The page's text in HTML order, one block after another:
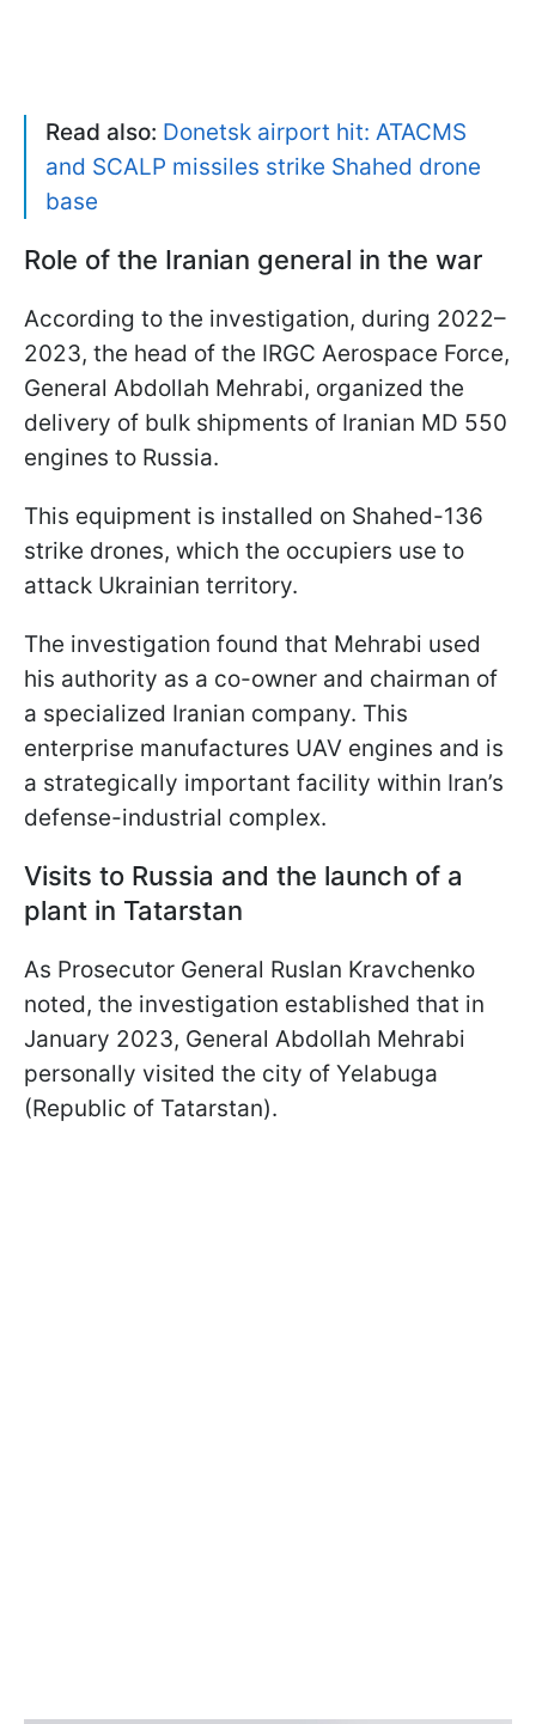
Read also: Donetsk airport hit: ATACMS
and SCALP missiles strike Shahed drone
base
Role of the Iranian general in the war
According to the investigation, during 2022–
2023, the head of the IRGC Aerospace Force,
General Abdollah Mehrabi, organized the
delivery of bulk shipments of Iranian MD 550
engines to Russia.
This equipment is installed on Shahed-136
strike drones, which the occupiers use to
attack Ukrainian territory.
The investigation found that Mehrabi used
his authority as a co-owner and chairman of
a specialized Iranian company. This
enterprise manufactures UAV engines and is
a strategically important facility within Iran’s
defense-industrial complex.
Visits to Russia and the launch of a
plant in Tatarstan
As Prosecutor General Ruslan Kravchenko
noted, the investigation established that in
January 2023, General Abdollah Mehrabi
personally visited the city of Yelabuga
(Republic of Tatarstan).